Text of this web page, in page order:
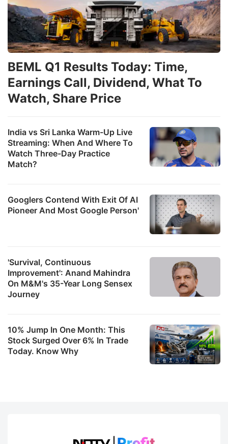
India vs Sri Lanka Warm-Up Live
Streaming: When And Where To
Watch Three-Day Practice
Match?
Googlers Contend With Exit Of AI
Pioneer And Most Google Person'
BEML Q1 Results Today: Time,
Earnings Call, Dividend, What To
Watch, Share Price
'Survival, Continuous
Improvement': Anand Mahindra
On M&M's 35-Year Long Sensex
Journey
10% Jump In One Month: This
Stock Surged Over 6% In Trade
Today. Know Why